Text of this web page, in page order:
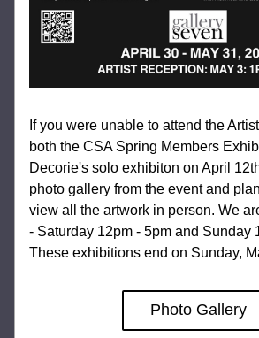
If you were unable to attend the
both the CSA Spring Members
Decorie's solo exhibiton on April
photo gallery from the event and
view all the artwork in person. We
- Saturday 12pm - 5pm and Sunday
These exhibitions end on Sunday,
Photo Gallery